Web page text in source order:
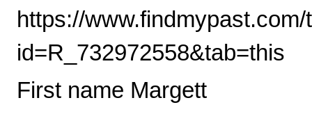
https://
id=R_732972558&tab=this
First name Margett